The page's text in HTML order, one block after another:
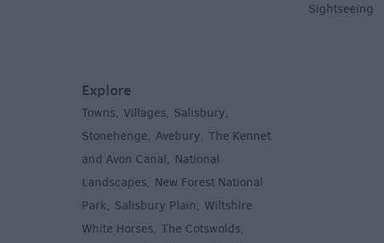
Sightseeing
Explore
Towns, Villages, Salisbury,
Stonehenge, Avebury, The Kennet
and Avon Canal, National
Landscapes, New Forest National
Park, Salisbury Plain, Wiltshire
White Horses, The Cotswolds,